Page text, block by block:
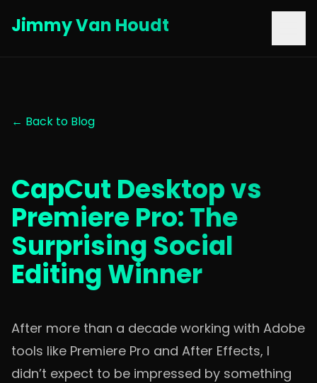
Jimmy Van Houdt
← Back to Blog
CapCut Desktop vs
Premiere Pro: The
Surprising Social
Editing Winner
After more than a decade working with Adobe
tools like Premiere Pro and After Effects, I
didn’t expect to be impressed by something